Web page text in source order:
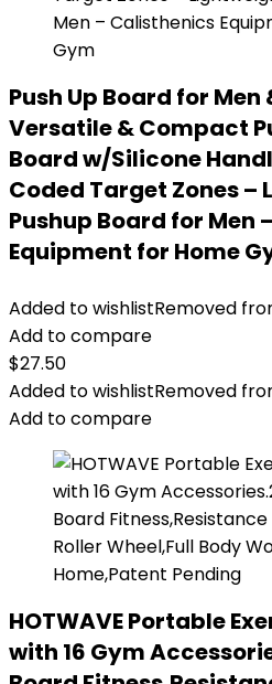
Push Up Board for Men
Versatile & Compact
Board w/Silicone
Coded Target Zones –
Pushup Board for Men
Equipment for Home
Added to wishlistRemoved
Add to compare
$27.50
Added to wishlistRemoved
Add to compare
HOTWAVE Portable
with 16 Gym